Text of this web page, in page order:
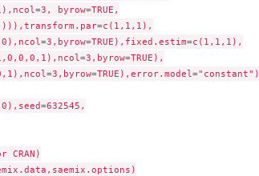
byrow=TRUE,